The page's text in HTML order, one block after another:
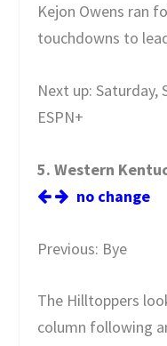
Kejon Owens ran
touchdowns to
Next up: Saturday,
ESPN+
5. Western
no change
Previous: Bye
The Hilltoppers
column following